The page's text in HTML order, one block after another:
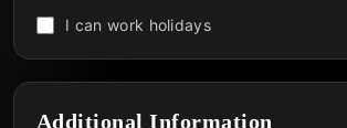
I can work holidays
Additional Information